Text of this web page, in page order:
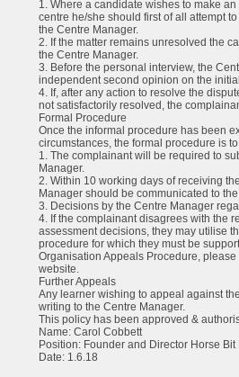
1. Where a candidate wishes to make
centre he/she should first of all attempt
the Centre Manager.
2. If the matter remains unresolved the
the Centre Manager.
3. Before the personal interview, the
independent second opinion on the
4. If, after any action to resolve the
not satisfactorily resolved, the
Formal Procedure
Once the informal procedure has been
circumstances, the formal procedure is
1. The complainant will be required to
Manager.
2. Within 10 working days of receiving
Manager should be communicated to
3. Decisions by the Centre Manager
4. If the complainant disagrees with the
assessment decisions, they may utilise
procedure for which they must be
Organisation Appeals Procedure,
website.
Further Appeals
Any learner wishing to appeal against
writing to the Centre Manager.
This policy has been approved &
Name: Carol Cobbett
Position: Founder and Director Horse Bit
Date: 1.6.18